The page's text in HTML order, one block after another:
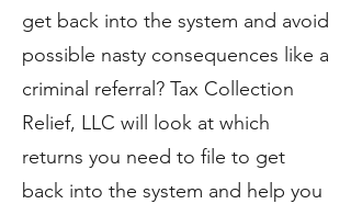
get back into the system and avoid
possible nasty consequences like a
criminal referral? Tax Collection
Relief, LLC will look at which
returns you need to file to get
back into the system and help you